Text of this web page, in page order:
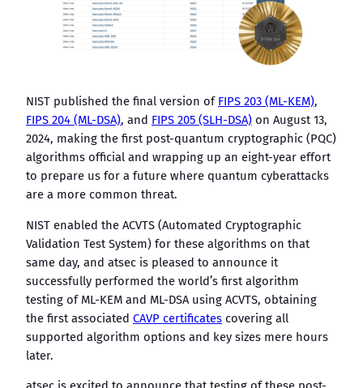
NIST published the final version of FIPS 203 (ML-KEM),
FIPS 204 (ML-DSA), and FIPS 205 (SLH-DSA) on August 13,
2024, making the first post-quantum cryptographic (PQC)
algorithms official and wrapping up an eight-year effort
to prepare us for a future where quantum cyberattacks
are a more common threat.
NIST enabled the ACVTS (Automated Cryptographic
Validation Test System) for these algorithms on that
same day, and atsec is pleased to announce it
successfully performed the world’s first algorithm
testing of ML-KEM and ML-DSA using ACVTS, obtaining
the first associated CAVP certificates covering all
supported algorithm options and key sizes mere hours
later.